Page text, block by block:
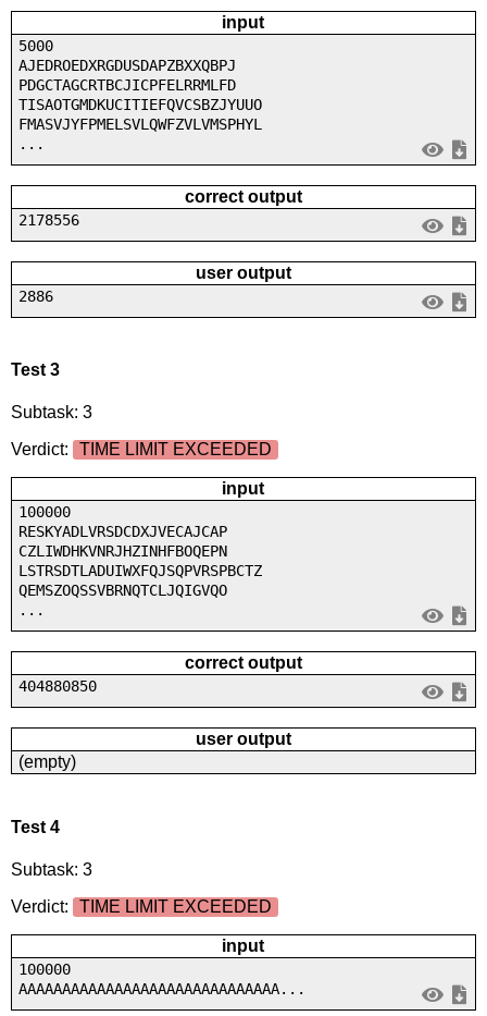
input
5000
AJEDROEDXRGDUSDAPZBXXQBPJ
PDGCTAGCRTBCJICPFELRRMLFD
TISAOTGMDKUCITIEFQVCSBZJYUUO
FMASVJYFPMELSVLQWFZVLVMSPHYL
...
correct output
2178556
user output
2886
Test 3
Subtask: 3
Verdict:
TIME LIMIT EXCEEDED
input
100000
RESKYADLVRSDCDXJVECAJCAP
CZLIWDHKVNRJHZINHFBOQEPN
LSTRSDTLADUIWXFQJSQPVRSPBCTZ
QEMSZOQSSVBRNQTCLJQIGVQO
...
correct output
404880850
user output
(empty)
Test 4
Subtask: 3
Verdict:
TIME LIMIT EXCEEDED
input
100000
AAAAAAAAAAAAAAAAAAAAAAAAAAAAAA...